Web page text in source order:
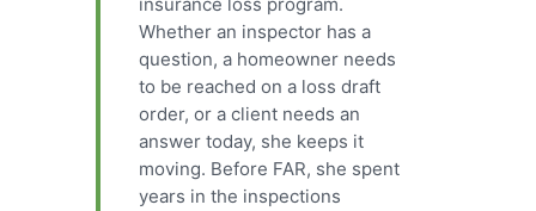
Whether an inspector has a
question, a homeowner needs
to be reached on a loss draft
order, or a client needs an
answer today, she keeps it
moving. Before FAR, she spent
years in the inspections